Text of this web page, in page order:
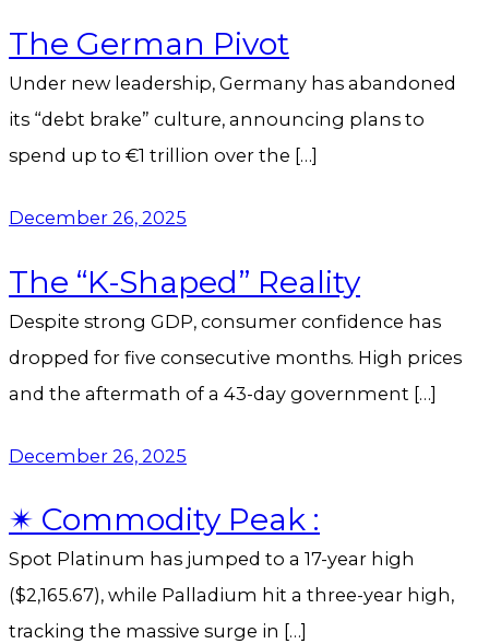
The German Pivot
Under new leadership, Germany has abandoned
its “debt brake” culture, announcing plans to
spend up to €1 trillion over the […]
December 26, 2025
The “K-Shaped” Reality
Despite strong GDP, consumer confidence has
dropped for five consecutive months. High prices
and the aftermath of a 43-day government […]
December 26, 2025
✴︎ Commodity Peak :
Spot Platinum has jumped to a 17-year high
($2,165.67), while Palladium hit a three-year high,
tracking the massive surge in […]